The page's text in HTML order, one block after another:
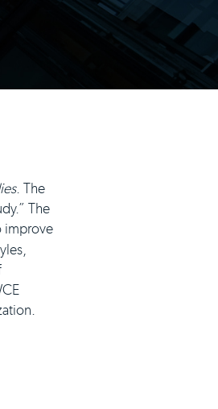
. The
The
improve